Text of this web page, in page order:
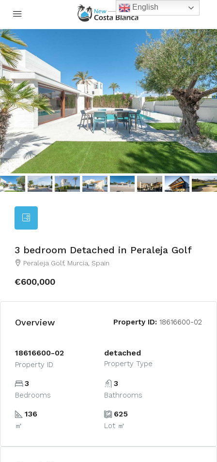
3 bedroom Detached in Peraleja Golf
Peraleja Golf, Murcia, Spain
€600,000
Overview Property ID: 18616600-02
18616600-02
Property ID
detached
Property Type
3
Bedrooms
3
Bathrooms
136
㎡
625
Lot ㎡
English